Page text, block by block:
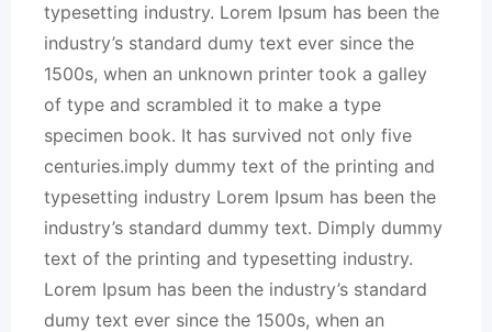
typesetting industry. Lorem Ipsum has been the
industry’s standard dumy text ever since the
1500s, when an unknown printer took a galley
of type and scrambled it to make a type
specimen book. It has survived not only five
centuries.imply dummy text of the printing and
typesetting industry Lorem Ipsum has been the
industry’s standard dummy text. Dimply dummy
text of the printing and typesetting industry.
Lorem Ipsum has been the industry’s standard
dumy text ever since the 1500s, when an